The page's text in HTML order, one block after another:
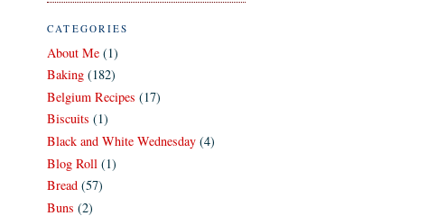
CATEGORIES
About Me (1)
Baking (182)
Belgium Recipes (17)
Biscuits (1)
Black and White Wednesday (4)
Blog Roll (1)
Bread (57)
Buns (2)